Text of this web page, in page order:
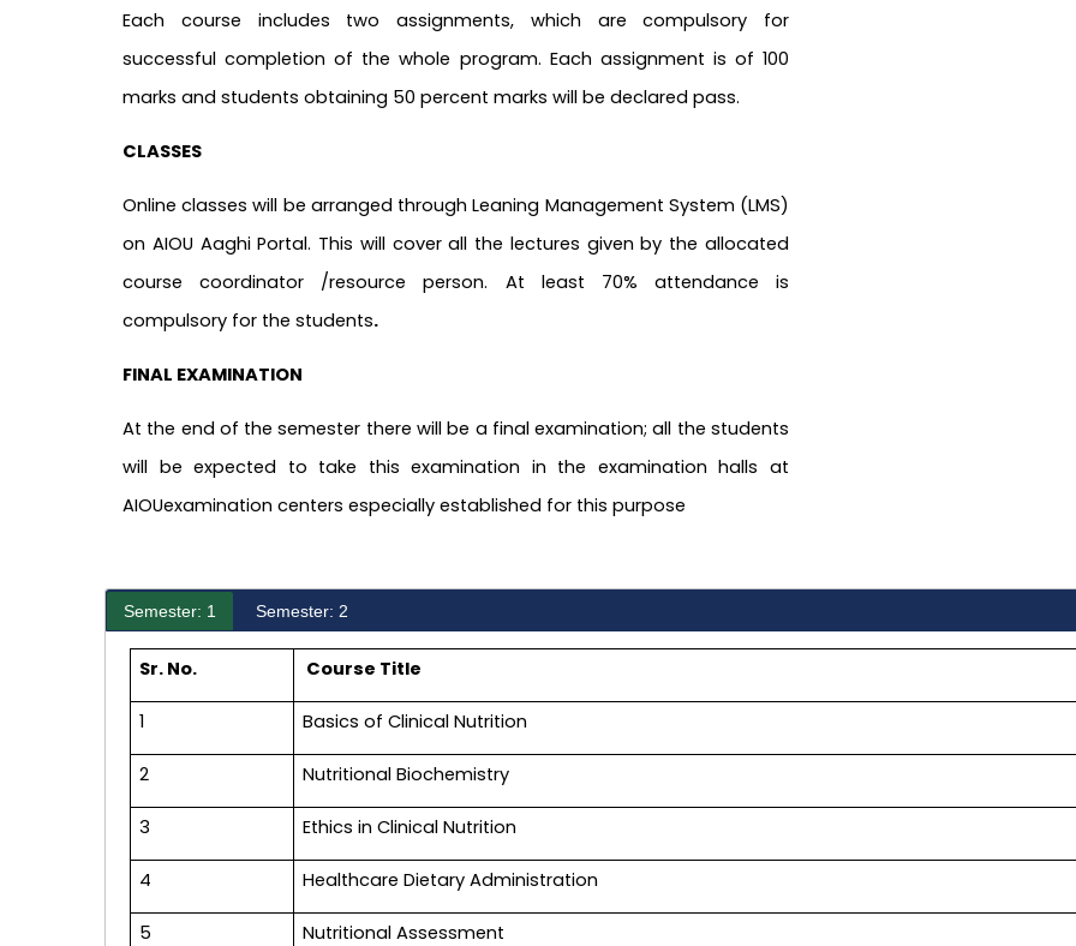
Each course includes two assignments, which are compulsory for
successful completion of the whole program. Each assignment is of 100
marks and students obtaining 50 percent marks will be declared pass.
CLASSES
Online classes will be arranged through Leaning Management System (LMS)
on AIOU Aaghi Portal. This will cover all the lectures given by the allocated
course coordinator /resource person. At least 70% attendance is
compulsory for the students.
FINAL EXAMINATION
At the end of the semester there will be a final examination; all the students
will be expected to take this examination in the examination halls at
AIOUexamination centers especially established for this purpose
Semester: 1 Semester: 2
Sr. No. Course Title
1 Basics of Clinical Nutrition
2 Nutritional Biochemistry
3 Ethics in Clinical Nutrition
4 Healthcare Dietary Administration
5 Nutritional Assessment